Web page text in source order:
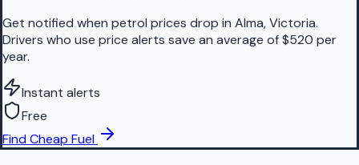
Get notified when petrol prices drop in Alma, Victoria.
Drivers who use price alerts save an average of $520 per
year.
Instant alerts
Free
Find Cheap Fuel